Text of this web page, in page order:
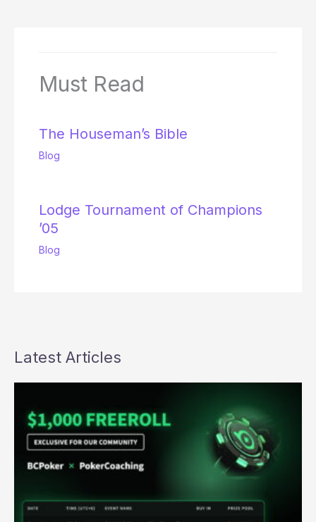
Must Read
The Houseman’s Bible
Blog
Lodge Tournament of Champions
’05
Blog
Latest Articles